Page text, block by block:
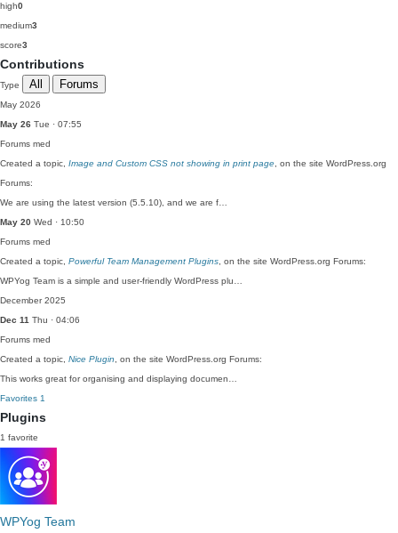
high0
medium3
score3
Contributions
Type All Forums
May 2026
May 26 Tue · 07:55
Forums med
Created a topic, Image and Custom CSS not showing in print page , on the site WordPress.org
Forums:
We are using the latest version (5.5.10), and we are f…
May 20 Wed · 10:50
Forums med
Created a topic, Powerful Team Management Plugins , on the site WordPress.org Forums:
WPYog Team is a simple and user-friendly WordPress plu…
December 2025
Dec 11 Thu · 04:06
Forums med
Created a topic, Nice Plugin , on the site WordPress.org Forums:
This works great for organising and displaying documen…
Favorites 1
Plugins
1 favorite
WPYog Team